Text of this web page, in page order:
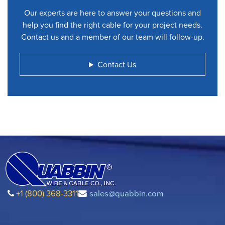
Our experts are here to answer your questions and
help you find the right cable for your project needs.
Contact us and a member of our team will follow-up.
Contact Us
+1 (800) 368-3311 sales@quabbin.com